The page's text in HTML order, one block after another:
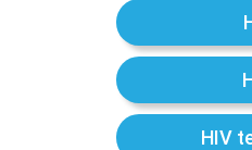
HIV